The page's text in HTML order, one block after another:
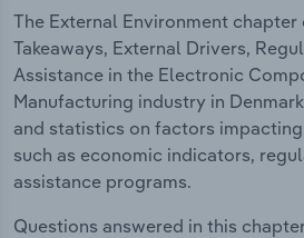
The External Environment chapter
Takeaways, External Drivers,
Assistance in the Electronic
Manufacturing industry in
and statistics on factors
such as economic indicators,
assistance programs.
Questions answered in this